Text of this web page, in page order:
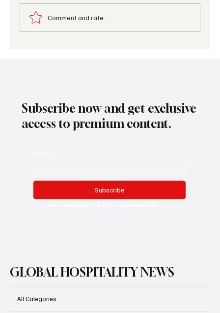
Comment and rate...
Subscribe now and get exclusive
access to premium content.
Subscribe
GLOBAL HOSPITALITY NEWS
All Categories